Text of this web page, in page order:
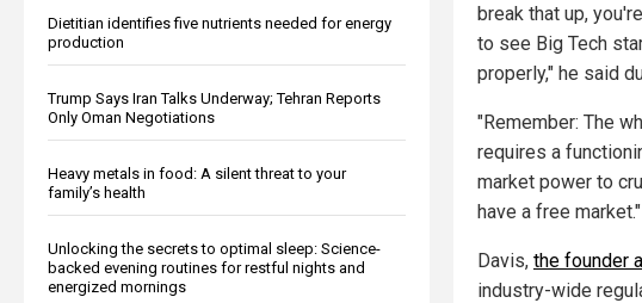
Dietitian identifies five nutrients needed for energy
production
Trump Says Iran Talks Underway; Tehran Reports
Only Oman Negotiations
Heavy metals in food: A silent threat to your
family’s health
Unlocking the secrets to optimal sleep: Science-
backed evening routines for restful nights and
energized mornings
break that up,
to see Big Tech
properly," he said
"Remember: The
requires a
market power to
have a free market."
Davis, the founder
industry-wide